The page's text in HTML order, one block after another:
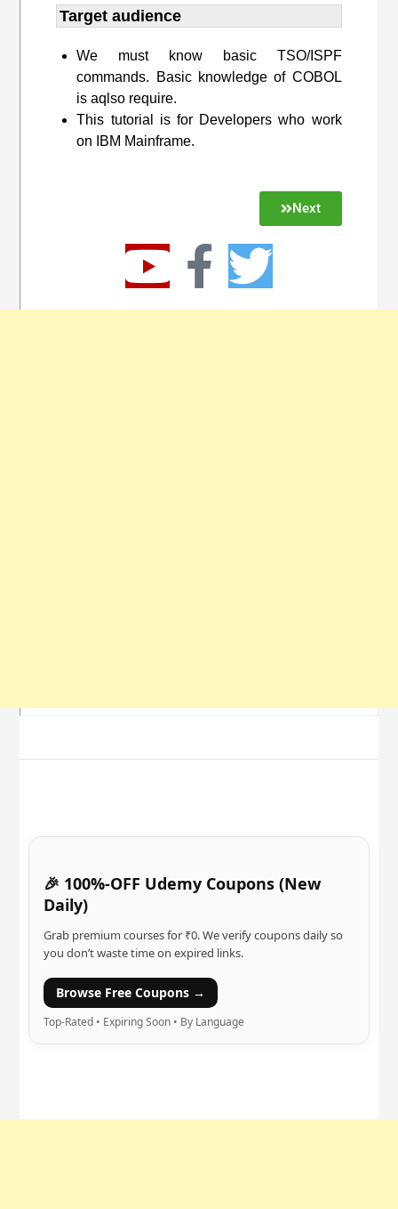
Target audience​
We must know basic TSO/ISPF
commands. Basic knowledge of COBOL
is aqlso require.
This tutorial is for Developers who work
on IBM Mainframe.
Next
🎉 100%-OFF Udemy Coupons (New
Daily)
Grab premium courses for ₹0. We verify coupons daily so
you don’t waste time on expired links.
Browse Free Coupons →
Top-Rated • Expiring Soon • By Language